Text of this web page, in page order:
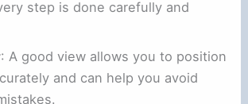
step is done carefully and
: A good view allows you to position
and can help you avoid